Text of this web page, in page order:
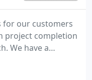
for our customers
project completion
We have a
now and in
O'Neil's